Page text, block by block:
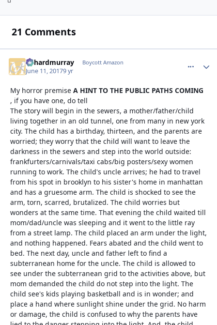
21 Comments
richardmurray Boycott Amazon
June 11, 20179 yr
My horror premise A HINT TO THE PUBLIC PATHS COMING
, if you have one, do tell
The story will begin in the sewers, a mother/father/child
living together in an old tunnel, one from many in new york
city. The child has a birthday, thirteen, and the parents are
worried; they worry that the child will want to leave the
darkness in the sewers and step into the world outside:
frankfurters/carnivals/taxi cabs/big posters/sexy women
running to work. The child's uncle arrives; he had to travel
from his spot in brooklyn to his sister's home in manhattan
and has a gruesome arm. The child is shocked to see the
arm, torn, scarred, brutalized. The child worries but
wonders at the same time. That evening the child waited till
mom/dad/uncle was sleeping and it went to the little ray
from a street lamp. The child placed an arm under the light,
and nothing happened. Fears abated and the child went to
bed. The next day, uncle and father left to find a
subterranean home for the uncle. The child is allowed to
see under the subterranean grid to the activities above, but
mom demanded the child do not step into the light. The
child see's kids playing basketball and is in wonder; and
place a hand where sunlight shine under the grid. No harm
or damage, the child is confused to why the parents have